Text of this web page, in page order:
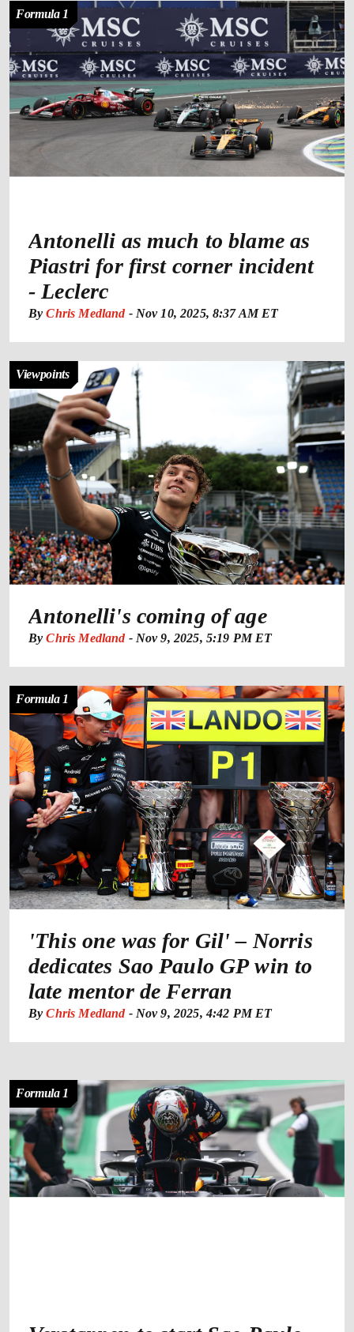
Formula 1
Antonelli as much to blame as
Piastri for first corner incident
- Leclerc
By Chris Medland- Nov 10, 2025, 8:37 AM ET
Viewpoints
Antonelli's coming of age
By Chris Medland- Nov 9, 2025, 5:19 PM ET
Formula 1
'This one was for Gil' – Norris
dedicates Sao Paulo GP win to
late mentor de Ferran
By Chris Medland- Nov 9, 2025, 4:42 PM ET
Formula 1